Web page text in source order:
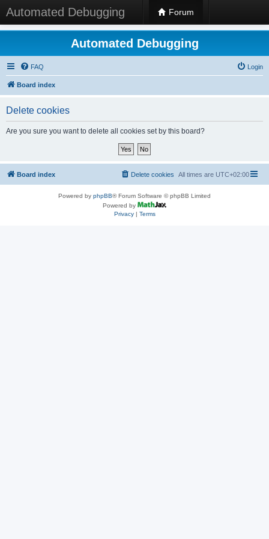
Automated Debugging Forum
Automated Debugging
FAQ Login
Board index
Delete cookies
Are you sure you want to delete all cookies set by this board?
Board index All times are UTC+02:00
Delete cookies
Powered by phpBB® Forum Software © phpBB Limited
Powered by
Privacy| Terms